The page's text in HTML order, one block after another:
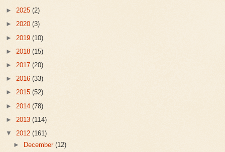
► 2025 (2)
► 2020 (3)
► 2019 (10)
► 2018 (15)
► 2017 (20)
► 2016 (33)
► 2015 (52)
► 2014 (78)
► 2013 (114)
▼ 2012 (161)
►
December(12)